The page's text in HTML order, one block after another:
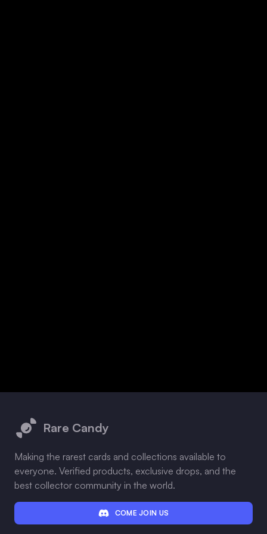
Rare Candy
Making the rarest cards and collections available to
everyone. Verified products, exclusive drops, and the
best collector community in the world.
COME JOIN US